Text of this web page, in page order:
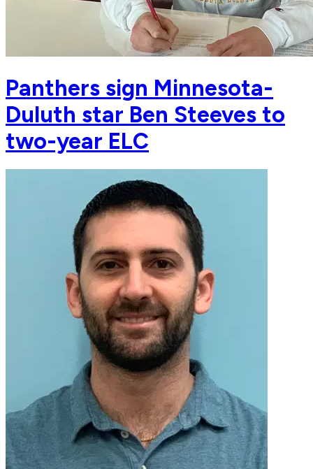
Panthers sign Minnesota-
Duluth star Ben Steeves to
two-year ELC